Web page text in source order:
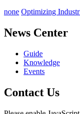
none Optimizing
News Center
Guide
Knowledge
Events
Contact Us